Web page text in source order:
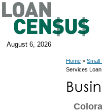
August 6, 2026
Home > Small
Services Loan